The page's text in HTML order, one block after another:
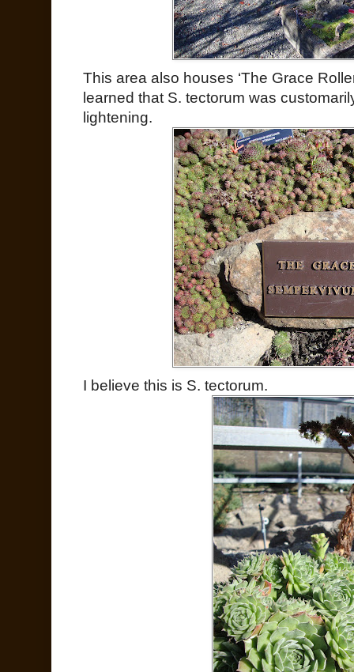
This area also houses ‘The Grace
learned that S. tectorum was
lightening.
I believe this is S. tectorum.